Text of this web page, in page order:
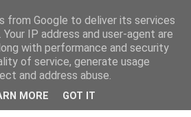
and
Blog
Forensics, UNIX
from Google to deliver its services
IP address and user-agent are
with performance and security
of service, generate usage
and address abuse.
MORE GOT IT